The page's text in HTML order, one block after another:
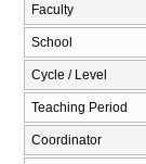
Faculty
School
Cycle / Level
Teaching Period
Coordinator